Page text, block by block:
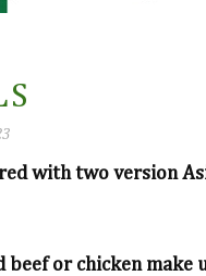
with two version
beef or chicken make